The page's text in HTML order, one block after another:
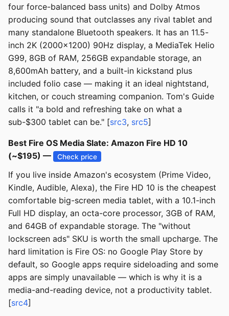
four force-balanced bass units) and Dolby Atmos
producing sound that outclasses any rival tablet and
many standalone Bluetooth speakers. It has an 11.5-
inch 2K (2000x1200) 90Hz display, a MediaTek Helio
G99, 8GB of RAM, 256GB expandable storage, an
8,600mAh battery, and a built-in kickstand plus
included folio case — making it an ideal nightstand,
kitchen, or couch streaming companion. Tom's Guide
calls it "a bold and refreshing take on what a
sub-$300 tablet can be." [src3, src5]
Best Fire OS Media Slate: Amazon Fire HD 10
(~$195) —
Check price
If you live inside Amazon's ecosystem (Prime Video,
Kindle, Audible, Alexa), the Fire HD 10 is the cheapest
comfortable big-screen media tablet, with a 10.1-inch
Full HD display, an octa-core processor, 3GB of RAM,
and 64GB of expandable storage. The "without
lockscreen ads" SKU is worth the small upcharge. The
hard limitation is Fire OS: no Google Play Store by
default, so Google apps require sideloading and some
apps are simply unavailable — which is why it is a
media-and-reading device, not a productivity tablet.
[src4]